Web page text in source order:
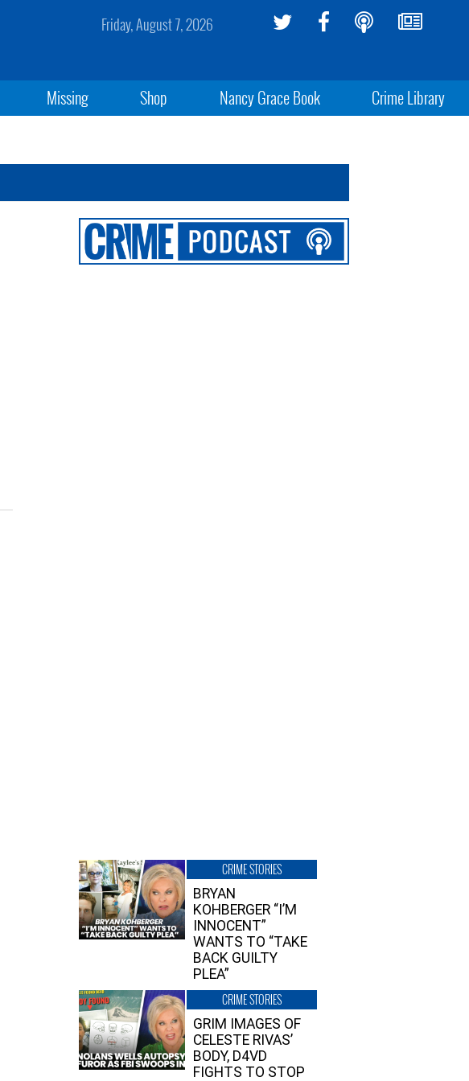
Friday, August 7, 2026
Missing Shop Nancy Grace Book Crime Library
CRIME STORIES
BRYAN
KOHBERGER “I’M
INNOCENT”
WANTS TO “TAKE
BACK GUILTY
PLEA”
CRIME STORIES
GRIM IMAGES OF
CELESTE RIVAS’
BODY, D4VD
FIGHTS TO STOP